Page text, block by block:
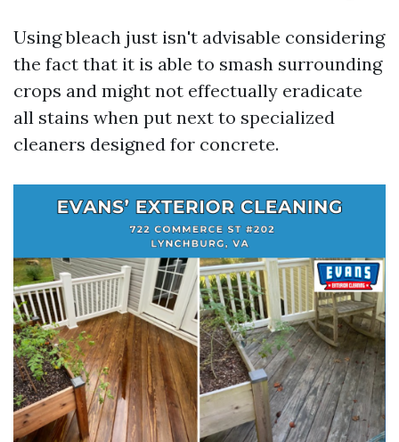
Using bleach just isn't advisable considering
the fact that it is able to smash surrounding
crops and might not effectually eradicate
all stains when put next to specialized
cleaners designed for concrete.